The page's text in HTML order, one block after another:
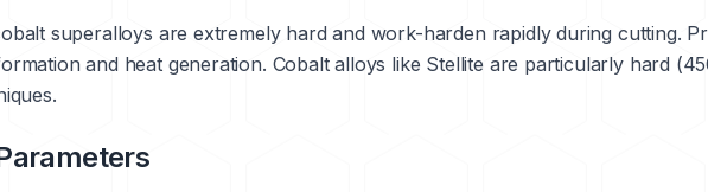
superalloys are extremely hard and work-harden rapidly during cutting.
and heat generation. Cobalt alloys like Stelliteare particularly hard